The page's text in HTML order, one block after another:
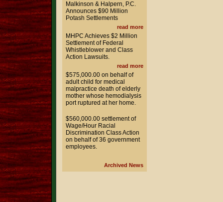
Malkinson & Halpern, P.C.
Announces $90 Million
Potash Settlements
read more
MHPC Achieves $2 Million
Settlement of Federal
Whistleblower and Class
Action Lawsuits.
read more
$575,000.00 on behalf of
adult child for medical
malpractice death of elderly
mother whose hemodialysis
port ruptured at her home.
$560,000.00 settlement of
Wage/Hour Racial
Discrimination Class Action
on behalf of 36 government
employees.
Archived News